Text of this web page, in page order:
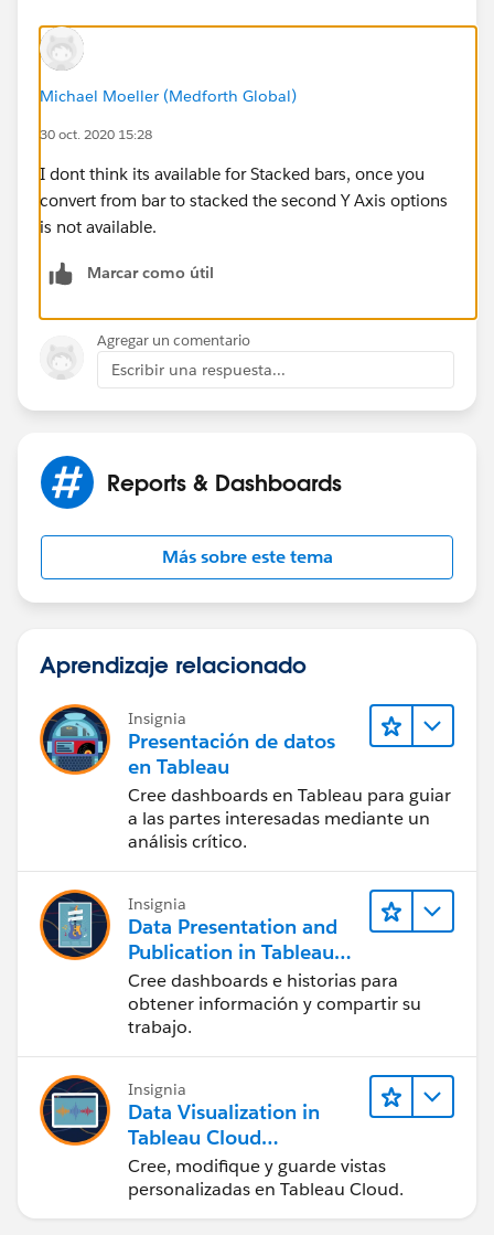
Michael Moeller (Medforth Global)
30 oct. 2020 15:28
I dont think its available for Stacked bars, once you
convert from bar to stacked the second Y Axis options
is not available.
Marcar como útil
Agregar un comentario
Escribir una respuesta...
Reports & Dashboards
Más sobre este tema
Aprendizaje relacionado
Insignia
Presentación de datos
en Tableau
Cree dashboards en Tableau para guiar
a las partes interesadas mediante un
análisis crítico.
Insignia
Data Presentation and
Publication in Tableau
Desktop (Presentación
de datos y publicación
en Tableau Desktop)
Cree dashboards e historias para
obtener información y compartir su
trabajo.
Insignia
Data Visualization in
Tableau Cloud
(Visualización de datos
en Tableau Cloud)
Cree, modifique y guarde vistas
personalizadas en Tableau Cloud.